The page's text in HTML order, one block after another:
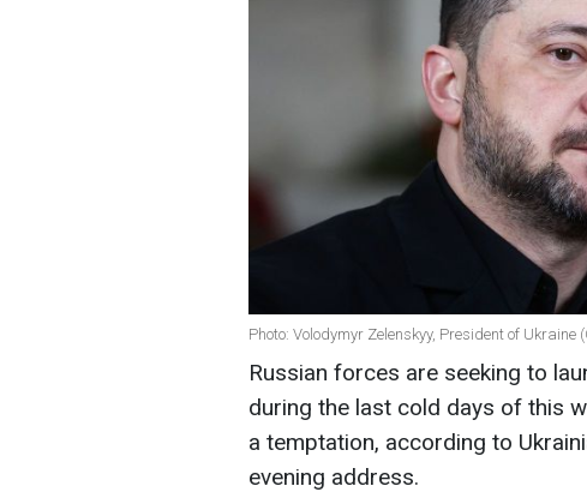
Photo: Volodymyr Zelenskyy, President of Ukraine
Russian forces are seeking to
during the last cold days of this
a temptation, according to
evening address.